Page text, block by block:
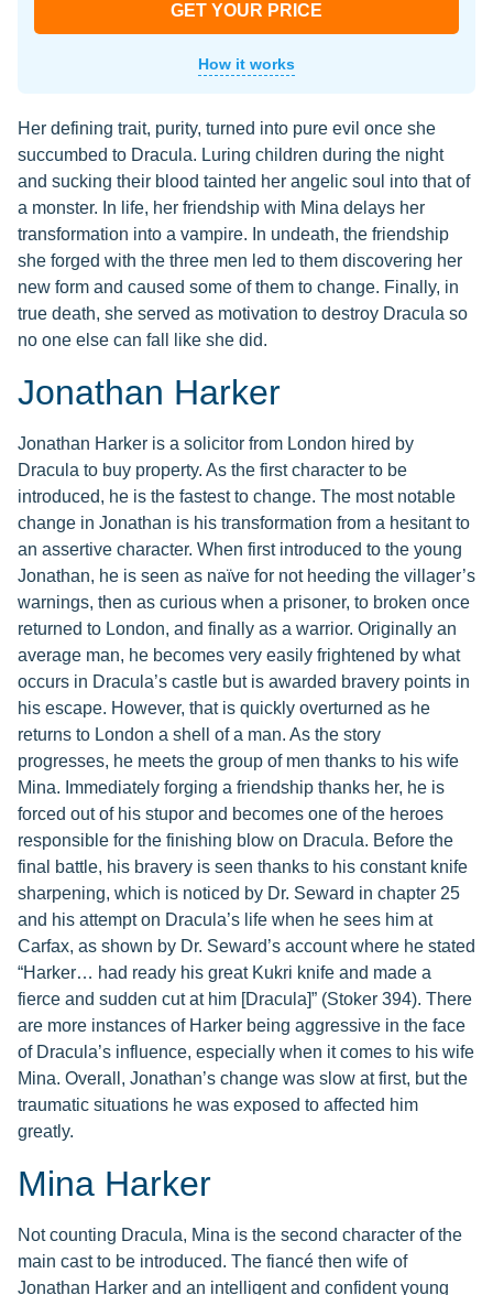
GET YOUR PRICE
How it works
Her defining trait, purity, turned into pure evil once she
succumbed to Dracula. Luring children during the night
and sucking their blood tainted her angelic soul into that of
a monster. In life, her friendship with Mina delays her
transformation into a vampire. In undeath, the friendship
she forged with the three men led to them discovering her
new form and caused some of them to change. Finally, in
true death, she served as motivation to destroy Dracula so
no one else can fall like she did.
Jonathan Harker
Jonathan Harker is a solicitor from London hired by
Dracula to buy property. As the first character to be
introduced, he is the fastest to change. The most notable
change in Jonathan is his transformation from a hesitant to
an assertive character. When first introduced to the young
Jonathan, he is seen as naïve for not heeding the villager’s
warnings, then as curious when a prisoner, to broken once
returned to London, and finally as a warrior. Originally an
average man, he becomes very easily frightened by what
occurs in Dracula’s castle but is awarded bravery points in
his escape. However, that is quickly overturned as he
returns to London a shell of a man. As the story
progresses, he meets the group of men thanks to his wife
Mina. Immediately forging a friendship thanks her, he is
forced out of his stupor and becomes one of the heroes
responsible for the finishing blow on Dracula. Before the
final battle, his bravery is seen thanks to his constant knife
sharpening, which is noticed by Dr. Seward in chapter 25
and his attempt on Dracula’s life when he sees him at
Carfax, as shown by Dr. Seward’s account where he stated
“Harker… had ready his great Kukri knife and made a
fierce and sudden cut at him [Dracula]” (Stoker 394). There
are more instances of Harker being aggressive in the face
of Dracula’s influence, especially when it comes to his wife
Mina. Overall, Jonathan’s change was slow at first, but the
traumatic situations he was exposed to affected him
greatly.
Mina Harker
Not counting Dracula, Mina is the second character of the
main cast to be introduced. The fiancé then wife of
Jonathan Harker and an intelligent and confident young